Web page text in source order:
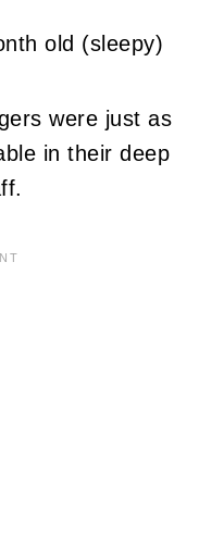
were just as
in their deep